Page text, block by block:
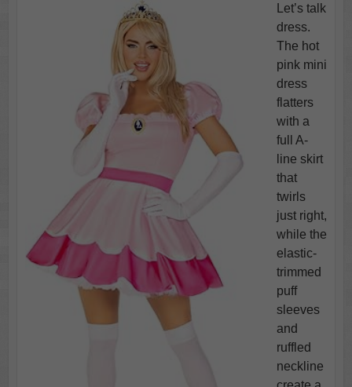
Let’s talk
dress.
The hot
pink mini
dress
flatters
with a
full A-
line skirt
that
twirls
just right,
while the
elastic-
trimmed
puff
sleeves
and
ruffled
neckline